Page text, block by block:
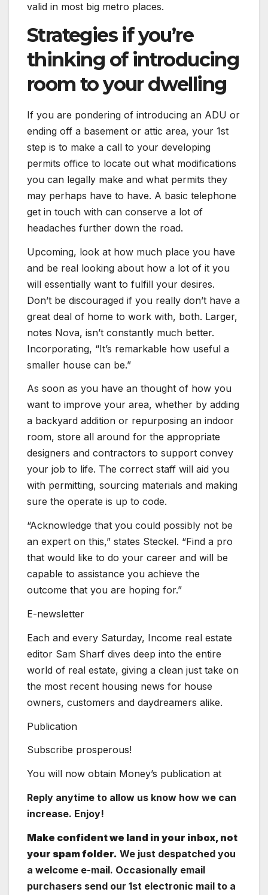
valid in most big metro places.
Strategies if you’re
thinking of introducing
room to your dwelling
If you are pondering of introducing an ADU or
ending off a basement or attic area, your 1st
step is to make a call to your developing
permits office to locate out what modifications
you can legally make and what permits they
may perhaps have to have. A basic telephone
get in touch with can conserve a lot of
headaches further down the road.
Upcoming, look at how much place you have
and be real looking about how a lot of it you
will essentially want to fulfill your desires.
Don’t be discouraged if you really don’t have a
great deal of home to work with, both. Larger,
notes Nova, isn’t constantly much better.
Incorporating, “It’s remarkable how useful a
smaller house can be.”
As soon as you have an thought of how you
want to improve your area, whether by adding
a backyard addition or repurposing an indoor
room, store all around for the appropriate
designers and contractors to support convey
your job to life. The correct staff will aid you
with permitting, sourcing materials and making
sure the operate is up to code.
“Acknowledge that you could possibly not be
an expert on this,” states Steckel. “Find a pro
that would like to do your career and will be
capable to assistance you achieve the
outcome that you are hoping for.”
E-newsletter
Each and every Saturday, Income real estate
editor Sam Sharf dives deep into the entire
world of real estate, giving a clean just take on
the most recent housing news for house
owners, customers and daydreamers alike.
Publication
Subscribe prosperous!
You will now obtain Money’s publication at
Reply anytime to allow us know how we can
increase. Enjoy!
Make confident we land in your inbox, not
your spam folder. We just despatched you
a welcome e-mail. Occasionally email
purchasers send our 1st electronic mail to a